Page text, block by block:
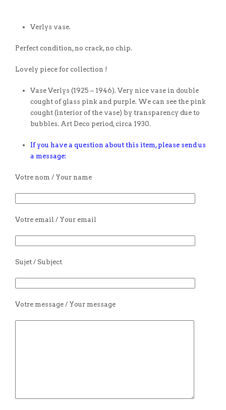
Verlys vase.
Perfect condition, no crack, no chip.
Lovely piece for collection !
Vase Verlys (1925 – 1946). Very nice vase in double
cought of glass pink and purple. We can see the pink
cought (interior of the vase) by transparency due to
bubbles. Art Deco period, circa 1930.
If you have a question about this item, please send us
a message:
Votre nom / Your name
Votre email / Your email
Sujet / Subject
Votre message / Your message